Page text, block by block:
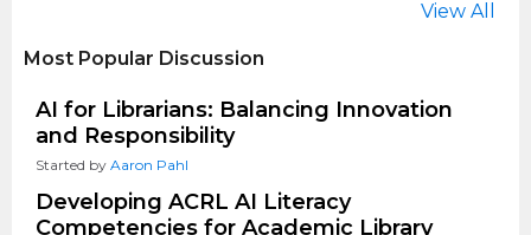
View All
Most Popular Discussion
AI for Librarians: Balancing Innovation
and Responsibility
Started by Aaron Pahl
Developing ACRL AI Literacy
Competencies for Academic Library